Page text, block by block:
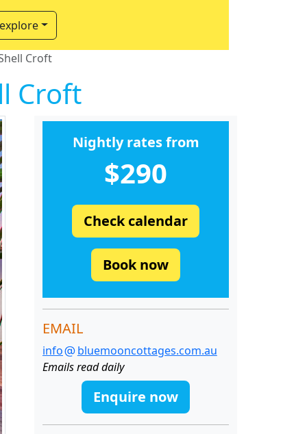
Croft
Croft
Nightly rates from
$290
Check calendar
Book now
EMAIL
info
bluemooncottages.com.au
Emails read daily
Enquire now